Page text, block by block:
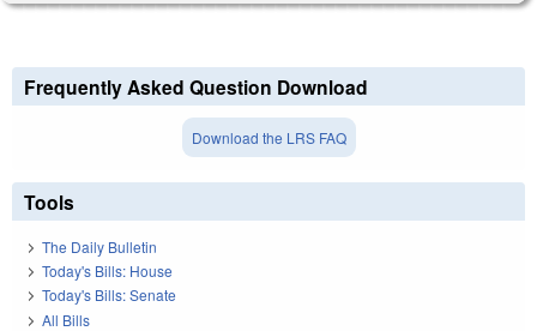
Frequently Asked Question Download
Download the LRS FAQ
Tools
The Daily Bulletin
Today's Bills: House
Today's Bills: Senate
All Bills